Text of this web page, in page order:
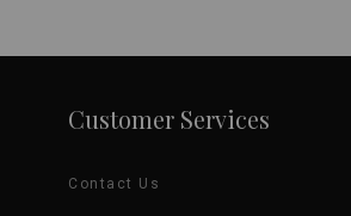
Customer Services
Contact Us